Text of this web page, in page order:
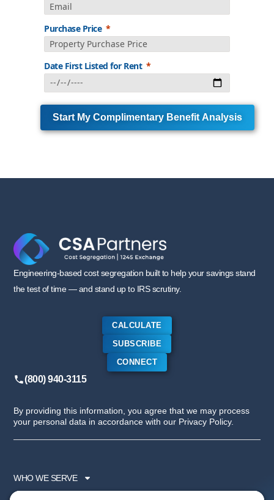
Purchase Price
Date First Listed for Rent
Start My Complimentary Benefit Analysis
Engineering-based cost segregation built to help your savings stand
the test of time — and stand up to IRS scrutiny.
CALCULATE
SUBSCRIBE
CONNECT
(800) 940-3115
By providing this information, you agree that we may process
your personal data in accordance with our Privacy Policy.
WHO WE SERVE